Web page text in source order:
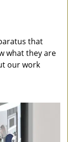
that
what they are
our work